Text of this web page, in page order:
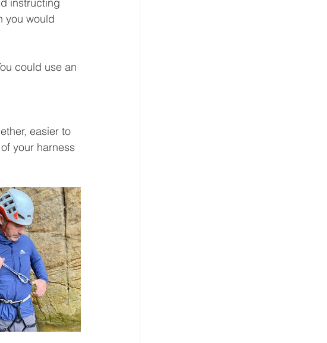
instructing
you would
could use an
easier to
your harness